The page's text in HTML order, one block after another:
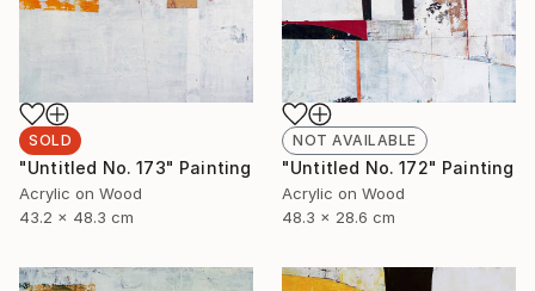
SOLD
"Untitled No. 173" Painting
Acrylic on Wood
43.2 x 48.3 cm
NOT AVAILABLE
"Untitled No. 172" Painting
Acrylic on Wood
48.3 x 28.6 cm